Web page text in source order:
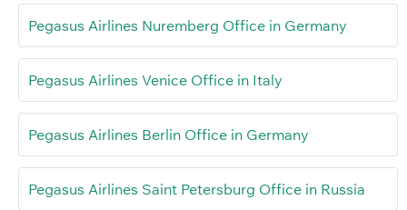
Pegasus Airlines Nuremberg Office in Germany
Pegasus Airlines Venice Office in Italy
Pegasus Airlines Berlin Office in Germany
Pegasus Airlines Saint Petersburg Office in Russia